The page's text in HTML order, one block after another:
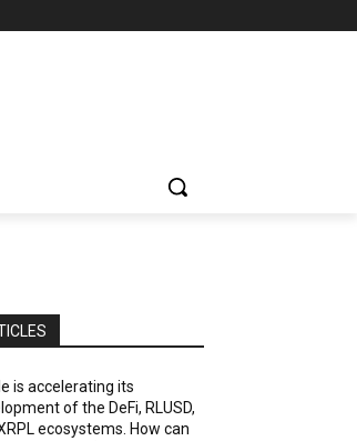
is accelerating its
of the DeFi, RLUSD,
ecosystems. How can